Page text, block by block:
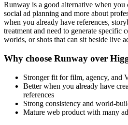
Runway is a good alternative when you
social ad planning and more about
when you already have references,
treatment and need to generate specific
worlds, or shots that can sit beside live
Why choose Runway over
Stronger fit for film, agency, and
Better when you already have
references
Strong consistency and world-
Mature web product with many